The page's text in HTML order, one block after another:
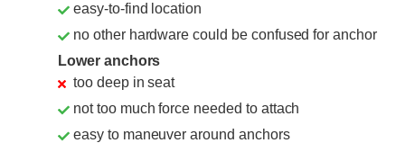
easy-to-find location
no other hardware could be confused for anchor
Lower anchors
too deep in seat
not too much force needed to attach
easy to maneuver around anchors